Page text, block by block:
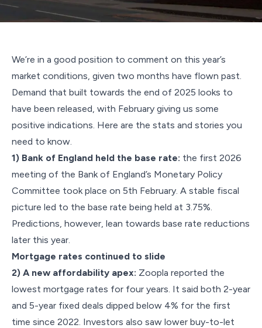
We’re in a good position to comment on this year’s
market conditions, given two months have flown past.
Demand that built towards the end of 2025 looks to
have been released, with February giving us some
positive indications. Here are the stats and stories you
need to know.
1) Bank of England held the base rate: the first 2026
meeting of the Bank of England’s Monetary Policy
Committee took place on 5th February. A stable fiscal
picture led to the base rate being held at 3.75%.
Predictions, however, lean towards base rate reductions
later this year.
Mortgage rates continued to slide
2) A new affordability apex: Zoopla reported the
lowest mortgage rates for four years. It said both 2-year
and 5-year fixed deals dipped below 4% for the first
time since 2022. Investors also saw lower buy-to-let